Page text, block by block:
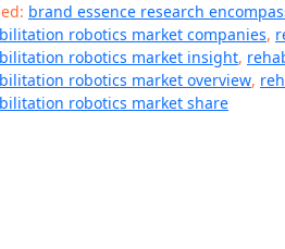
brand essence research
robotics market companies,
robotics market insight,
robotics market overview,
robotics market share